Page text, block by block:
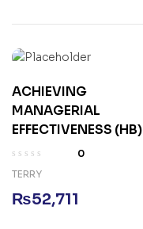
ACHIEVING
MANAGERIAL
EFFECTIVENESS (HB)
0
TERRY
₨52,711